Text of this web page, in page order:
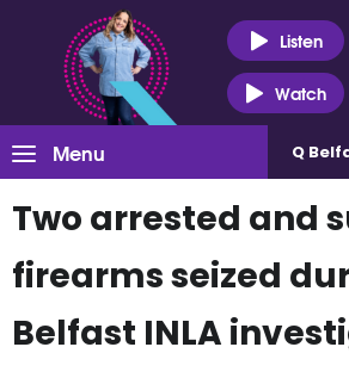
Listen
Watch
Menu Q
Two arrested and
firearms seized
Belfast INLA